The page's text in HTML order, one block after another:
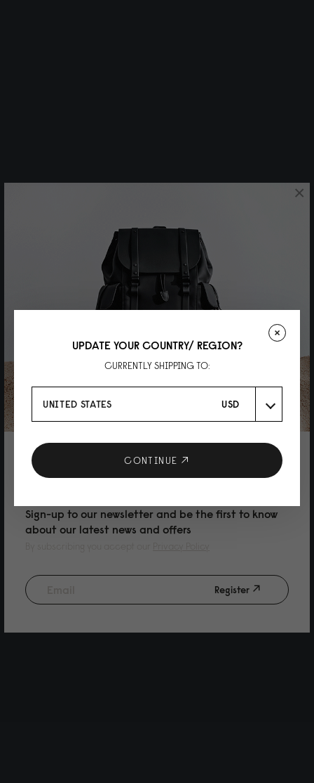
10% DISCOUNT ON YOUR NEXT
PURCHASE
Sign-up to our newsletter and be the first to know
about our latest news and offers
Register
×
UPDATE YOUR COUNTRY/ REGION?
CURRENTLY SHIPPING TO:
UNITED STATES USD
CONTINUE